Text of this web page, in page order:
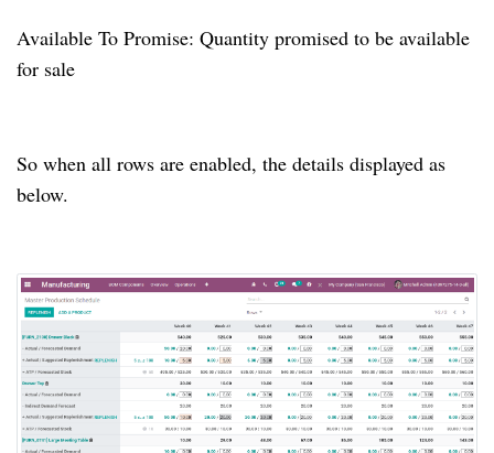
Available To Promise: Quantity promised to be available
for sale
So when all rows are enabled, the details displayed as
below.